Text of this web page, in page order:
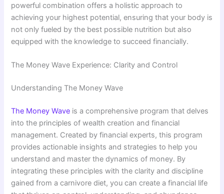
powerful combination offers a holistic approach to
achieving your highest potential, ensuring that your body is
not only fueled by the best possible nutrition but also
equipped with the knowledge to succeed financially.
The Money Wave Experience: Clarity and Control
Understanding The Money Wave
The Money Wave is a comprehensive program that delves
into the principles of wealth creation and financial
management. Created by financial experts, this program
provides actionable insights and strategies to help you
understand and master the dynamics of money. By
integrating these principles with the clarity and discipline
gained from a carnivore diet, you can create a financial life